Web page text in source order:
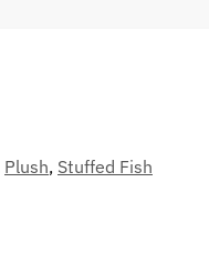
Plush, Stuffed Fish